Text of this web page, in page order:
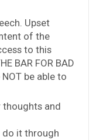
Upset
of the
to this
BAR FOR BAD
be able to
thoughts and
it through